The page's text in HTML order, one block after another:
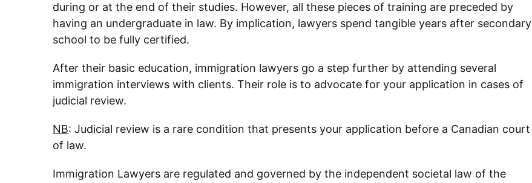
during or at the end of their studies. However, all these pieces of training are preceded by
having an undergraduate in law. By implication, lawyers spend tangible years after secondary
school to be fully certified.
After their basic education, immigration lawyers go a step further by attending several
immigration interviews with clients. Their role is to advocate for your application in cases of
judicial review.
NB: Judicial review is a rare condition that presents your application before a Canadian court
of law.
Immigration Lawyers are regulated and governed by the independent societal law of the